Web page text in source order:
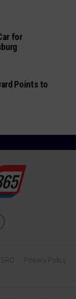
for
Points to
SRO
Privacy Policy